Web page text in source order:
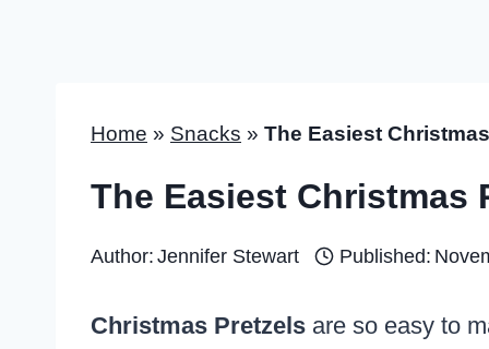
Home » Snacks » The Easiest
The Easiest Christmas
Author: Jennifer Stewart Published:
Christmas Pretzels are so easy to